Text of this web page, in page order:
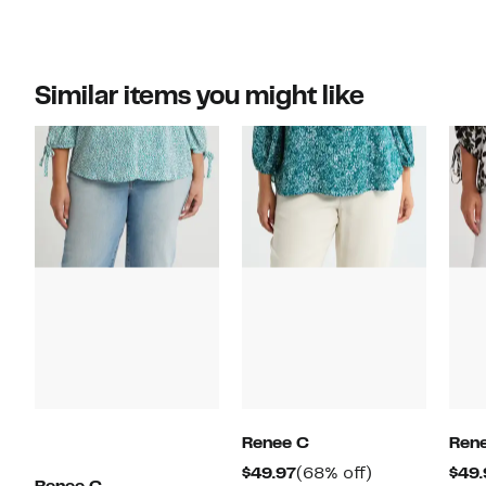
Similar items you might like
Renee C
$49.97Current
(68% off)